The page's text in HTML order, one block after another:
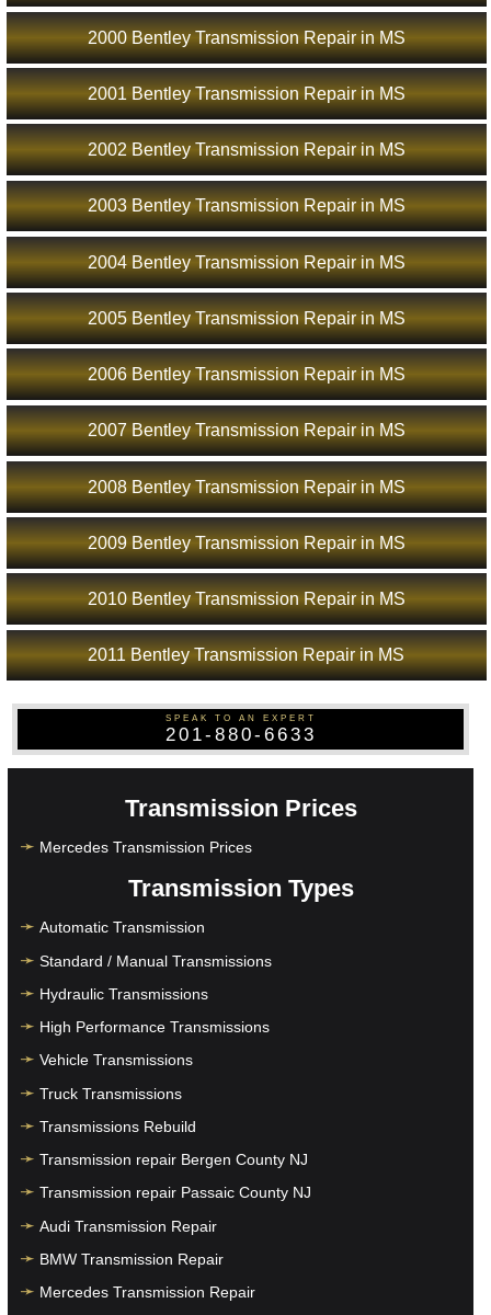
2000 Bentley Transmission Repair in MS
2001 Bentley Transmission Repair in MS
2002 Bentley Transmission Repair in MS
2003 Bentley Transmission Repair in MS
2004 Bentley Transmission Repair in MS
2005 Bentley Transmission Repair in MS
2006 Bentley Transmission Repair in MS
2007 Bentley Transmission Repair in MS
2008 Bentley Transmission Repair in MS
2009 Bentley Transmission Repair in MS
2010 Bentley Transmission Repair in MS
2011 Bentley Transmission Repair in MS
SPEAK TO AN EXPERT
201-880-6633
Transmission Prices
Mercedes Transmission Prices
Transmission Types
Automatic Transmission
Standard / Manual Transmissions
Hydraulic Transmissions
High Performance Transmissions
Vehicle Transmissions
Truck Transmissions
Transmissions Rebuild
Transmission repair Bergen County NJ
Transmission repair Passaic County NJ
Audi Transmission Repair
BMW Transmission Repair
Mercedes Transmission Repair